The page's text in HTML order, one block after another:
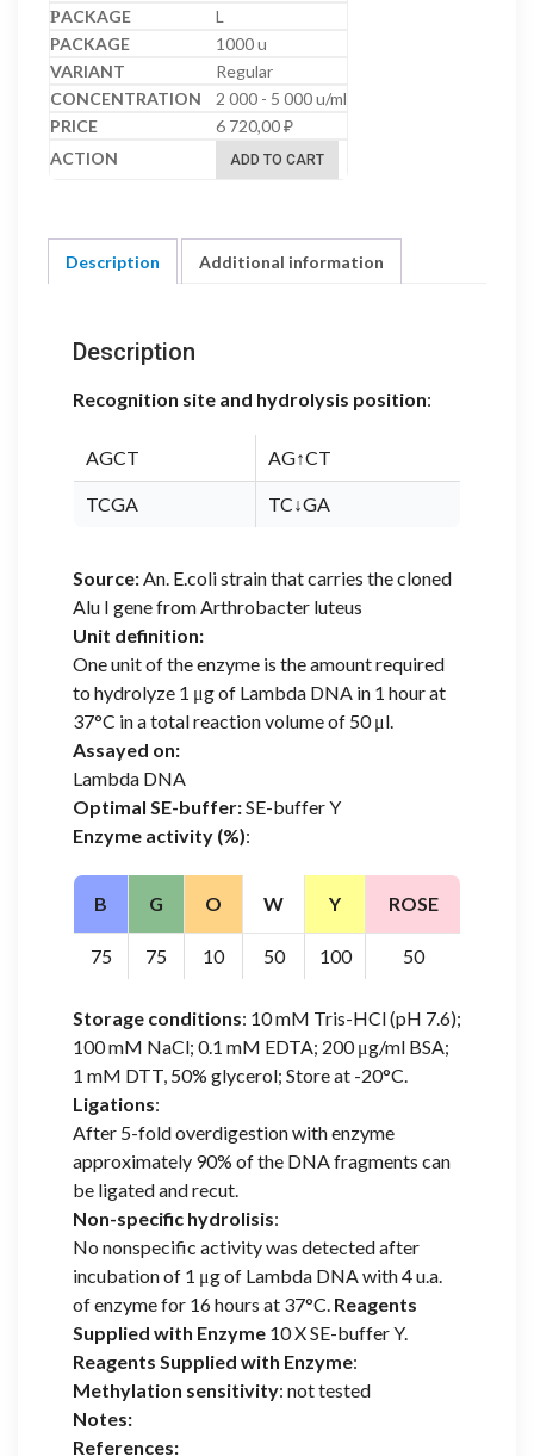
L
1000 u
Regular
2 000 - 5 000 u/ml
6 720,00₽
ADD TO CART
Description Additional information
Description
Recognition site and hydrolysis position:
AGCT AG↑CT
TCGA TC↓GA
Source: An. E.coli strain that carries the cloned
Alu I gene from Arthrobacter luteus
Unit definition:
One unit of the enzyme is the amount required
to hydrolyze 1 μg of Lambda DNA in 1 hour at
37°C in a total reaction volume of 50 μl.
Assayed on:
Lambda DNA
Optimal SE-buffer:SE-buffer Y
Enzyme activity (%):
B G O W Y ROSE
75 75 10 50 100 50
Storage conditions: 10 mM Tris-HCl (pH 7.6);
100 mM NaCl; 0.1 mM EDTA; 200 μg/ml BSA;
1 mM DTT, 50% glycerol; Store at -20°C.
Ligations:
After 5-fold overdigestion with enzyme
approximately 90% of the DNA fragments can
be ligated and recut.
Non-specific hydrolisis:
No nonspecific activity was detected after
incubation of 1 μg of Lambda DNA with 4 u.a.
of enzyme for 16 hours at 37°C. Reagents
Supplied with Enzyme 10 X SE-buffer Y.
Reagents Supplied with Enzyme:
Methylation sensitivity: not tested
Notes:
References: